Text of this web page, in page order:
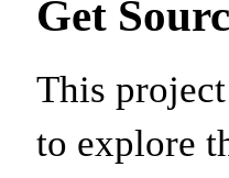
Get
This
to explore